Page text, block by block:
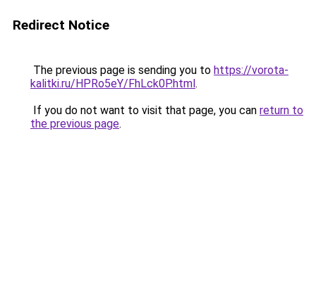
Redirect Notice
The previous page is sending you to https://vorota-
kalitki.ru/HPRo5eY/FhLck0P.html.
If you do not want to visit that page, you can return to
the previous page.